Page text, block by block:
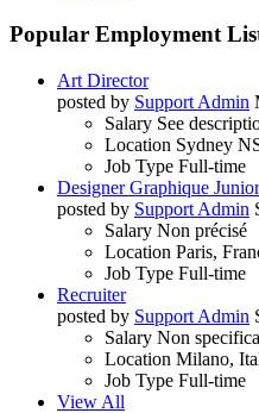
Popular Employment
Art Director
posted by Support Admin
Salary See
Location Sydney
Job Type Full-time
Designer Graphique Junior
posted by Support Admin
Salary Non précisé
Location Paris,
Job Type Full-time
Recruiter
posted by Support Admin
Salary Non
Location Milano,
Job Type Full-time
View All